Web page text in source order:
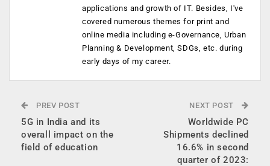
applications and growth of IT. Besides, I've
covered numerous themes for print and
online media including e-Governance, Urban
Planning & Development, SDGs, etc. during
early days of my career.
PREV POST
5G in India and its
overall impact on the
field of education
NEXT POST
Worldwide PC
Shipments declined
16.6% in second
quarter of 2023: